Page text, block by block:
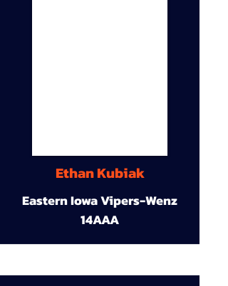
Ethan Kubiak
Eastern Iowa Vipers-Wenz
14AAA